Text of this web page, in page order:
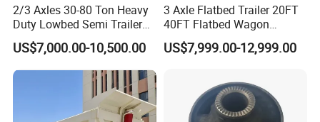
2/3 Axles 30-80 Ton Heavy
Duty Lowbed Semi Trailer
Lowboy Low Loader for
Excavator Construction
Machinery Transport
(LAT9405TDP)
US$7,000.00-10,500.00
3 Axle Flatbed Trailer 20FT
40FT Flatbed Wagon
Drawbar Platform High Bed
Container Cargo Transport
US$7,999.00-12,999.00